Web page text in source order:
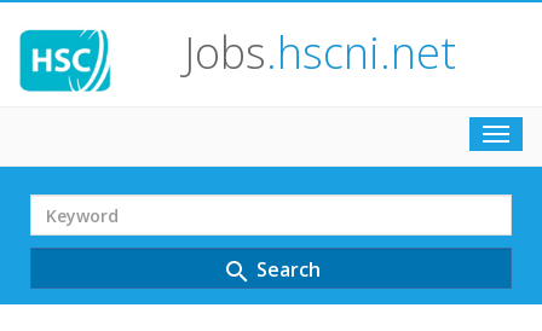
Jobs.hscni.net
Search
Term
search Search